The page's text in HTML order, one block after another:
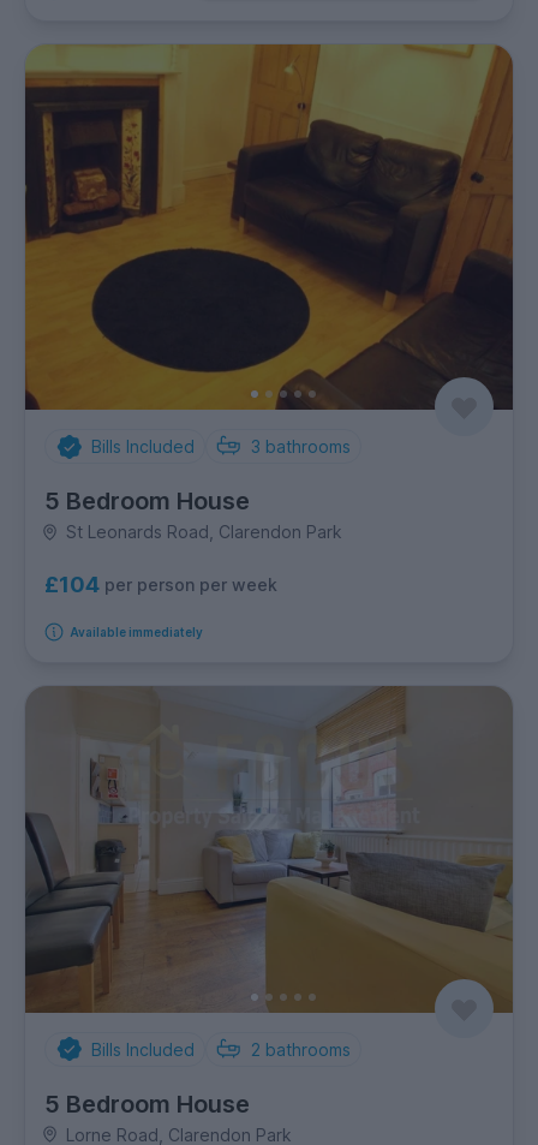
Bills Included 3 bathrooms
5 Bedroom House
St Leonards Road, Clarendon Park
£104 per person per week
Available immediately
Bills Included 2 bathrooms
5 Bedroom House
Lorne Road, Clarendon Park